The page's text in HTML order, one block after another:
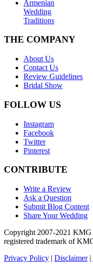
Armenian
Wedding
Traditions
THE COMPANY
About Us
Contact Us
Review Guidelines
Bridal Show
FOLLOW US
Instagram
Facebook
Twitter
Pinterest
CONTRIBUTE
Write a Review
Ask a Question
Submit Blog Content
Share Your Wedding
Copyright 2007-2021
registered trademark of
Privacy Policy | Disclaimer|